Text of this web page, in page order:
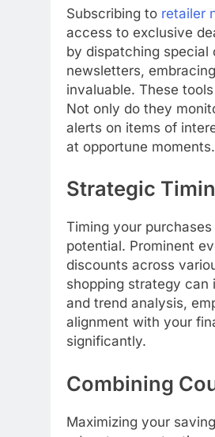
Subscribing to retailer
access to exclusive
by dispatching special
newsletters,
invaluable. These
Not only do they
alerts on items of
at opportune moments.
Strategic
Timing your
potential. Prominent
discounts across
shopping strategy can
and trend analysis,
alignment with your
significantly.
Combining
Maximizing your